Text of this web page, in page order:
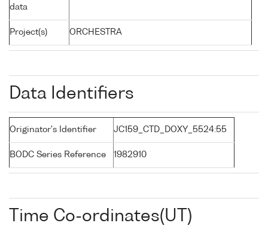
data
Project(s) ORCHESTRA
Data Identifiers
Originator's Identifier JC159_CTD_DOXY_5524:55
BODC Series Reference 1982910
Time Co-ordinates(UT)